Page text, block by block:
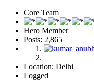
Core Team
Hero Member
Posts: 2,865
Location: Delhi
Logged